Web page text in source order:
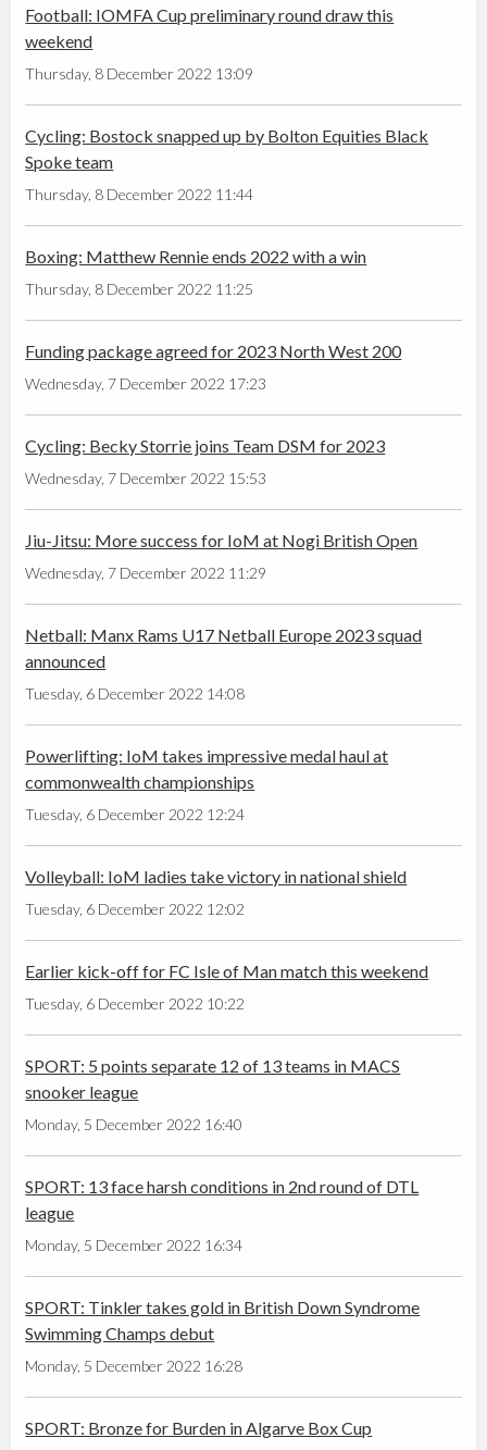
Football: IOMFA Cup preliminary round draw this
weekend
Thursday, 8 December 2022 13:09
Cycling: Bostock snapped up by Bolton Equities Black
Spoke team
Thursday, 8 December 2022 11:44
Boxing: Matthew Rennie ends 2022 with a win
Thursday, 8 December 2022 11:25
Funding package agreed for 2023 North West 200
Wednesday, 7 December 2022 17:23
Cycling: Becky Storrie joins Team DSM for 2023
Wednesday, 7 December 2022 15:53
Jiu-Jitsu: More success for IoM at Nogi British Open
Wednesday, 7 December 2022 11:29
Netball: Manx Rams U17 Netball Europe 2023 squad
announced
Tuesday, 6 December 2022 14:08
Powerlifting: IoM takes impressive medal haul at
commonwealth championships
Tuesday, 6 December 2022 12:24
Volleyball: IoM ladies take victory in national shield
Tuesday, 6 December 2022 12:02
Earlier kick-off for FC Isle of Man match this weekend
Tuesday, 6 December 2022 10:22
SPORT: 5 points separate 12 of 13 teams in MACS
snooker league
Monday, 5 December 2022 16:40
SPORT: 13 face harsh conditions in 2nd round of DTL
league
Monday, 5 December 2022 16:34
SPORT: Tinkler takes gold in British Down Syndrome
Swimming Champs debut
Monday, 5 December 2022 16:28
SPORT: Bronze for Burden in Algarve Box Cup